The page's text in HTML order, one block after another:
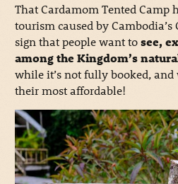
That Cardamom Tented Camp
tourism caused by Cambodia’s
sign that people want tosee,
among the Kingdom’s
while it’s not fully booked, and
their most affordable!